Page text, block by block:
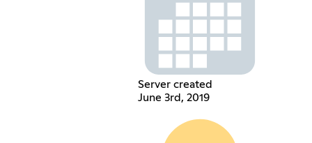
Server created
June 3rd, 2019